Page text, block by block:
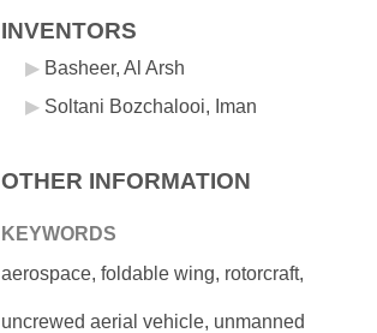
INVENTORS
Basheer, Al Arsh
Soltani Bozchalooi, Iman
OTHER INFORMATION
KEYWORDS
aerospace, foldable wing, rotorcraft,
uncrewed aerial vehicle, unmanned